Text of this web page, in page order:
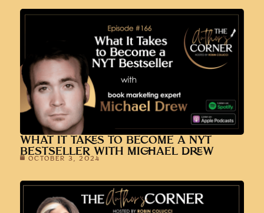
WHAT IT TAKES TO BECOME A NYT
BESTSELLER WITH MICHAEL DREW
OCTOBER 3, 2024